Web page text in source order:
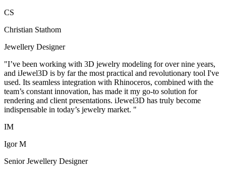
CS
Christian Stathom
Jewellery Designer
"I’ve been working with 3D jewelry modeling for over nine years,
and iJewel3D is by far the most practical and revolutionary tool I've
used. Its seamless integration with Rhinoceros, combined with the
team’s constant innovation, has made it my go-to solution for
rendering and client presentations. iJewel3D has truly become
indispensable in today’s jewelry market. "
IM
Igor M
Senior Jewellery Designer